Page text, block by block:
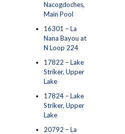
Nacogdoches,
Main Pool
16301 – La
Nana Bayou at
N Loop 224
17822 – Lake
Striker, Upper
Lake
17824 – Lake
Striker, Upper
Lake
20792 – La